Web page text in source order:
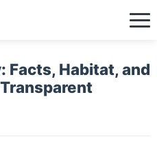
Facts, Habitat, and